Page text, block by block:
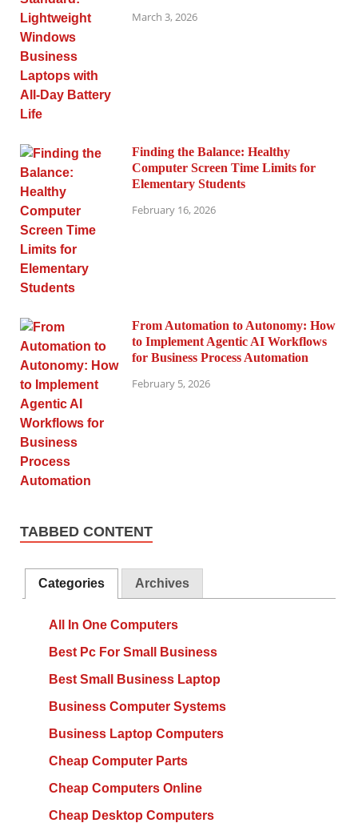
March 3, 2026
Finding the Balance: Healthy
Computer Screen Time Limits for
Elementary Students
February 16, 2026
From Automation to Autonomy: How
to Implement Agentic AI Workflows
for Business Process Automation
February 5, 2026
TABBED CONTENT
Categories Archives
All In One Computers
Best Pc For Small Business
Best Small Business Laptop
Business Computer Systems
Business Laptop Computers
Cheap Computer Parts
Cheap Computers Online
Cheap Desktop Computers